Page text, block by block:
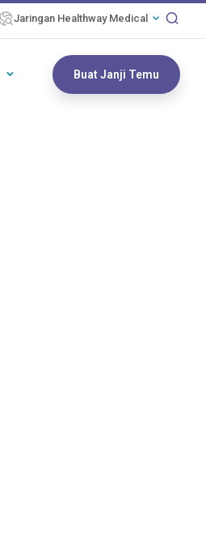
Jaringan Healthway Medical
Buat Janji Temu